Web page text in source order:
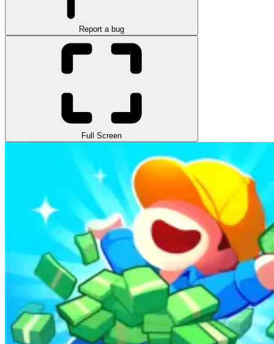
Report a bug
Full Screen